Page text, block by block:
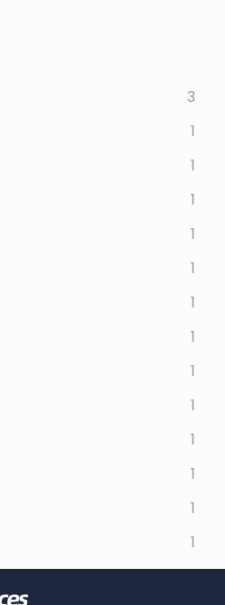
3
1
1
1
1
1
1
1
1
1
1
1
1
1